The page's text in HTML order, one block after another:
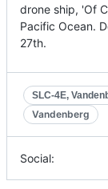
drone ship, 'Of
Pacific Ocean.
27th.
SLC-4E,
Vandenberg
Social: